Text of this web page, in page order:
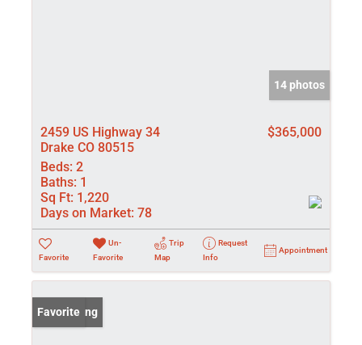
14 photos
2459 US Highway 34
Drake CO 80515
$365,000
Beds: 2
Baths: 1
Sq Ft: 1,220
Days on Market: 78
Favorite
Un-
Favorite
Trip
Map
Request
Info
Appointment
New Listing
Favorite